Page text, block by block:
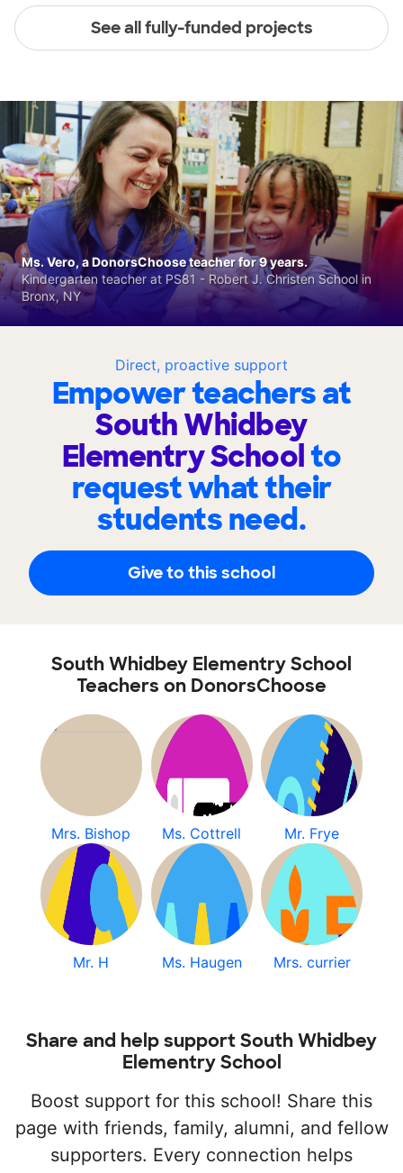
See all fully-funded projects
Direct, proactive support
Empower teachers at
South Whidbey
Elementry Schoolto
request what their
students need.
Give to this school
Ms. Vero, a DonorsChoose teacher for 9 years.
Kindergarten teacher at PS81 - Robert J. Christen School in
Bronx, NY
South Whidbey Elementry School
Teachers on DonorsChoose
Mrs. Bishop Ms. Cottrell Mr. Frye
Mr. H Ms. Haugen Mrs. currier
Share and help support South Whidbey
Elementry School
Boost support for this school! Share this
page with friends, family, alumni, and fellow
supporters. Every connection helps